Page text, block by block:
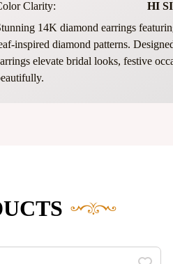
Clarity:
HI SI
14K diamond earrings
inspired diamond patterns.
elevate bridal looks, festive